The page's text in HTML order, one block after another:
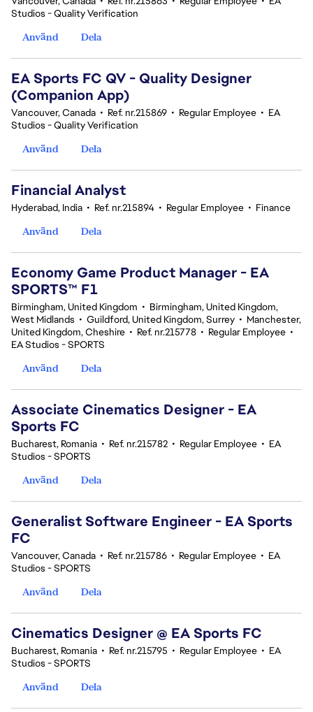
Studios - Quality Verification
Använd
Dela
EA Sports FC QV - Quality Designer
(Companion App)
Vancouver, Canada • Ref. nr.215869 • Regular Employee • EA
Studios - Quality Verification
Använd
Dela
Financial Analyst
Hyderabad, India • Ref. nr.215894 • Regular Employee • Finance
Använd
Dela
Economy Game Product Manager - EA
SPORTS™ F1
Birmingham, United Kingdom • Birmingham, United Kingdom,
West Midlands • Guildford, United Kingdom, Surrey • Manchester,
United Kingdom, Cheshire • Ref. nr.215778 • Regular Employee •
EA Studios - SPORTS
Använd
Dela
Associate Cinematics Designer - EA
Sports FC
Bucharest, Romania • Ref. nr.215782 • Regular Employee • EA
Studios - SPORTS
Använd
Dela
Generalist Software Engineer - EA Sports
FC
Vancouver, Canada • Ref. nr.215786 • Regular Employee • EA
Studios - SPORTS
Använd
Dela
Cinematics Designer @ EA Sports FC
Bucharest, Romania • Ref. nr.215795 • Regular Employee • EA
Studios - SPORTS
Använd
Dela